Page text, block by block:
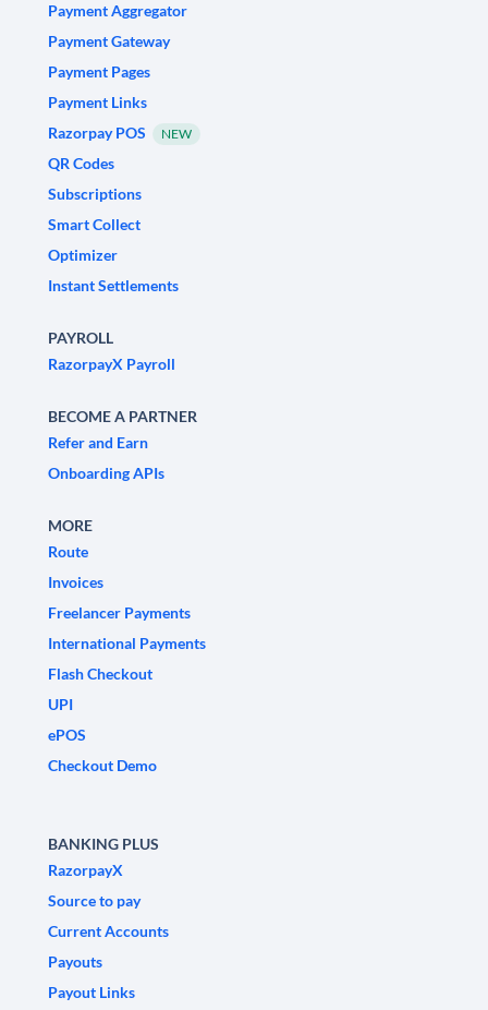
Payment Aggregator
Payment Gateway
Payment Pages
Payment Links
Razorpay POS
NEW
QR Codes
Subscriptions
Smart Collect
Optimizer
Instant Settlements
PAYROLL
RazorpayX Payroll
BECOME A PARTNER
Refer and Earn
Onboarding APIs
MORE
Route
Invoices
Freelancer Payments
International Payments
Flash Checkout
UPI
ePOS
Checkout Demo
BANKING PLUS
RazorpayX
Source to pay
Current Accounts
Payouts
Payout Links